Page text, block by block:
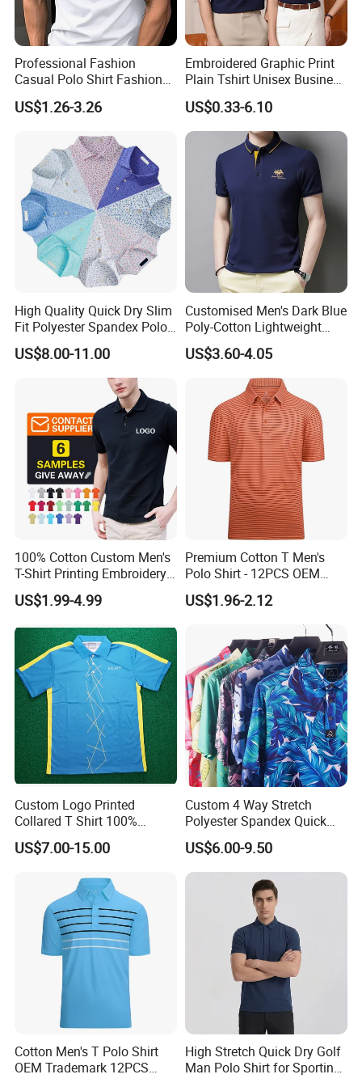
Men's Polo Shirt
Material & Fabric
Premium Ice Silk Blend Fabric -
Soft, Lightweight, And Cooling
To The Touch With Moisture-
Wicking Properties
Fabric Technology
Quick-Dry, Breathable
Weight
Lightweight
Color Options
Multiple Colors Available
Primary Use
Golf, Outdoor Sports, Casual
Everyday Wear, Travel,
Business Casual Settings
Professional Fashion
Casual Polo Shirt Fashion
Polo De Manga Curta
Breathable Polo Shirt for
US$1.26-3.26
Embroidered Graphic Print
Plain Tshirt Unisex Business
Uniform Work Wear Polo
Shirt
US$0.33-6.10
High Quality Quick Dry Slim
Fit Polyester Spandex Polo
Golf Shirts
US$8.00-11.00
Customised Men's Dark Blue
Poly-Cotton Lightweight
Solid Embroidered Logo
Casual Polo Shirt
US$3.60-4.05
100% Cotton Custom Men's
T-Shirt Printing Embroidery
OEM Logo Plain Polo Shirt
US$1.99-4.99
Premium Cotton T Men's
Polo Shirt - 12PCS OEM
From Ningbo
US$1.96-2.12
Custom Logo Printed
Collared T Shirt 100%
Polyester Men's Golf Polo
Shirts
US$7.00-15.00
Custom 4 Way Stretch
Polyester Spandex Quick
Dry Golf Polo Shirt
US$6.00-9.50
Cotton Men's T Polo Shirt
OEM Trademark 12PCS
High Stretch Quick Dry Golf
Man Polo Shirt for Sporting